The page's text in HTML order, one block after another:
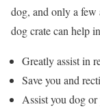
dog, and only a few
dog crate can help
Greatly assist in
Save you and
Assist you dog